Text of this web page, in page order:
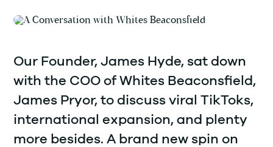
Our Founder, James Hyde, sat down
with the COO of Whites Beaconsfield,
James Pryor, to discuss viral TikToks,
international expansion, and plenty
more besides. A brand new spin on